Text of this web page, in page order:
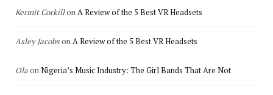
Kermit CorkillonA Review of the 5 Best VR Headsets
Asley JacobsonA Review of the 5 Best VR Headsets
OlaonNigeria’s Music Industry: The Girl Bands That Are Not